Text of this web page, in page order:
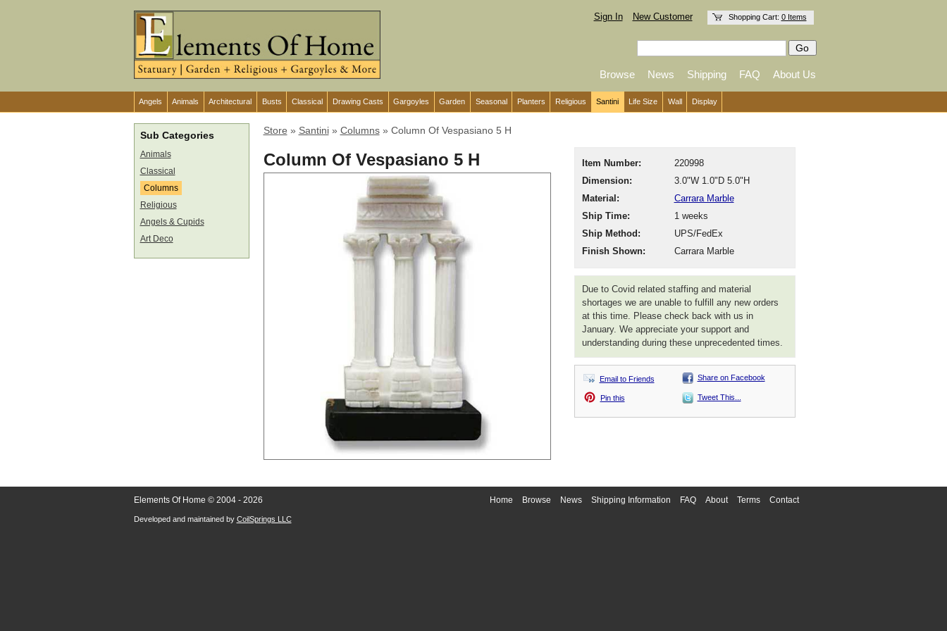
Sign In New Customer Shopping Cart: 0 Items
Browse News Shipping FAQ About Us
Angels Animals Architectural Busts Classical Drawing Casts Gargoyles Garden Seasonal Planters Religious Santini Life Size Wall Display
Sub Categories
Animals
Classical
Columns
Religious
Angels & Cupids
Art Deco
Store » Santini» Columns» Column Of Vespasiano 5 H
Column Of Vespasiano 5 H Item Number:
220998
Dimension:
3.0"W 1.0"D 5.0"H
Material:
Carrara Marble
Ship Time:
1 weeks
Ship Method:
UPS/FedEx
Finish Shown:
Carrara Marble
Due to Covid related staffing and material
shortages we are unable to fulfill any new orders
at this time. Please check back with us in
January. We appreciate your support and
understanding during these unprecedented times.
Email to Friends Share on Facebook
Pin this Tweet This...
Elements Of Home © 2004 - 2026
Developed and maintained by CoilSprings LLC
Home Browse News Shipping Information FAQ About Terms Contact